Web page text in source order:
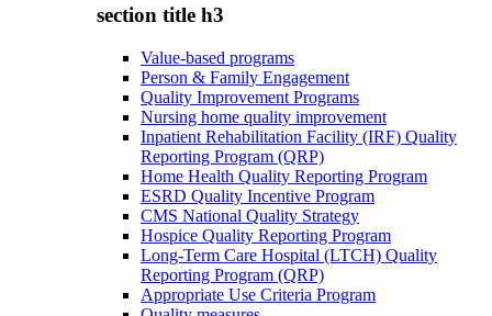
section title h3
Value-based programs
Person & Family Engagement
Quality Improvement Programs
Nursing home quality improvement
Inpatient Rehabilitation Facility (IRF) Quality
Reporting Program (QRP)
Home Health Quality Reporting Program
ESRD Quality Incentive Program
CMS National Quality Strategy
Hospice Quality Reporting Program
Long-Term Care Hospital (LTCH) Quality
Reporting Program (QRP)
Appropriate Use Criteria Program